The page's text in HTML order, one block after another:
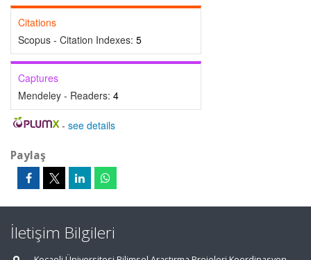
Citations
Scopus - Citation Indexes: 5
Captures
Mendeley - Readers: 4
- see details
Paylaş
İletişim Bilgileri